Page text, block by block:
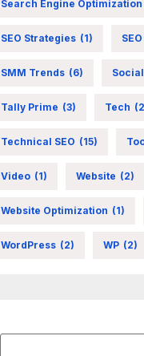
Search Engine Optimization
SEO Strategies (1)
SMM Trends (6)
Tally Prime (3) Tech
Technical SEO (15)
Video (1) Website (2)
Website Optimization (1)
WordPress (2) WP (2)